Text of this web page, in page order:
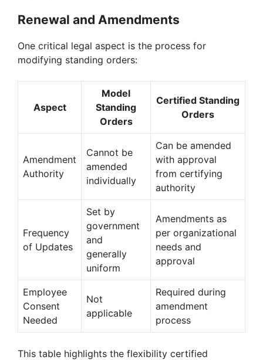
Renewal and Amendments
One critical legal aspect is the process for
modifying standing orders:
Aspect
Model
Standing
Orders
Certified Standing
Orders
Amendment
Authority
Cannot be
amended
individually
Can be amended
with approval
from certifying
authority
Frequency
of Updates
Set by
government
and
generally
uniform
Amendments as
per organizational
needs and
approval
Employee
Consent
Needed
Not
applicable
Required during
amendment
process
This table highlights the flexibility certified